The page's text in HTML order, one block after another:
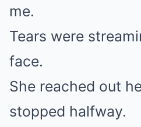
me.
Tears were
face.
She reached out
stopped halfway.